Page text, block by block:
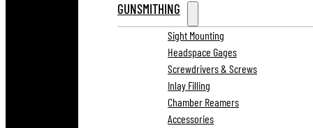
GUNSMITHING
Sight Mounting
Headspace Gages
Screwdrivers & Screws
Inlay Filling
Chamber Reamers
Accessories